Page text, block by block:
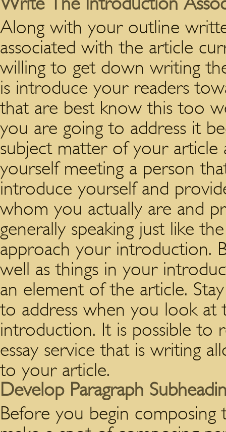
Write The Introduction
Along with your outline
associated with the article
willing to get down writing
is introduce your readers
that are best know this too
you are going to address it
subject matter of your article
yourself meeting a person
introduce yourself and
whom you actually are and
generally speaking just like
approach your introduction.
well as things in your
an element of the article.
to address when you look at
introduction. It is possible to
essay service that is writing
to your article.
Develop Paragraph
Before you begin composing